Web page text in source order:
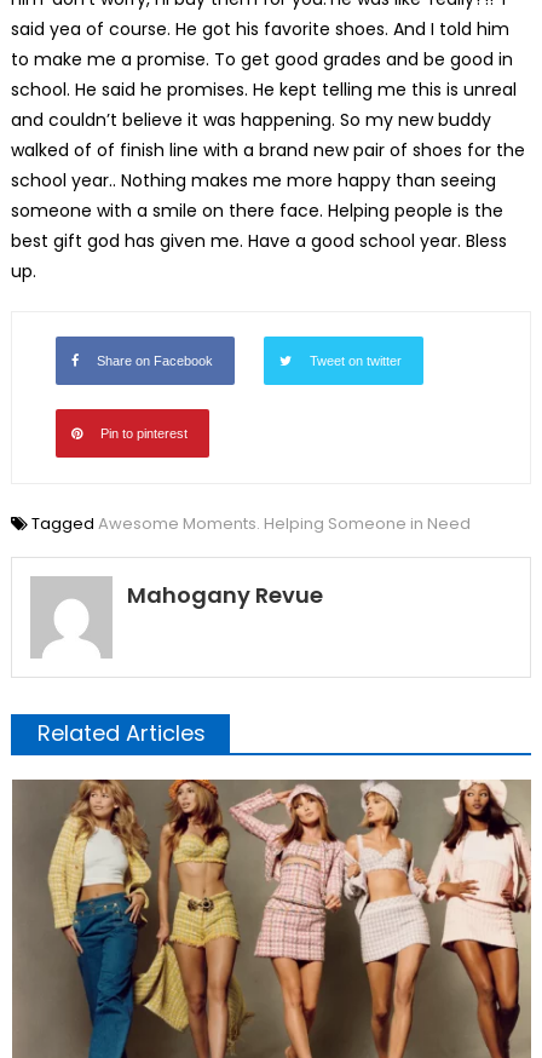
said yea of course. He got his favorite shoes. And I told him
to make me a promise. To get good grades and be good in
school. He said he promises. He kept telling me this is unreal
and couldn’t believe it was happening. So my new buddy
walked of of finish line with a brand new pair of shoes for the
school year.. Nothing makes me more happy than seeing
someone with a smile on there face. Helping people is the
best gift god has given me. Have a good school year. Bless
up.
Share on Facebook Tweet on twitter
Pin to pinterest
Tagged Awesome Moments. Helping Someone in Need
Mahogany Revue
Related Articles